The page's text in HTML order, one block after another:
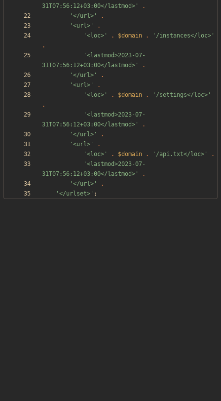
31T07:56:12+03:00</lastmod>'
.
'</url>'
.
'<url>'
.
'<loc>'
. $domain .
'/instances</loc>'
.
'<lastmod>2023-07-
31T07:56:12+03:00</lastmod>'
.
'</url>'
.
'<url>'
.
'<loc>'
. $domain .
'/settings</loc>'
.
'<lastmod>2023-07-
31T07:56:12+03:00</lastmod>'
.
'</url>'
.
'<url>'
.
'<loc>'
. $domain . '/api.txt</loc>'
.
'<lastmod>2023-07-
31T07:56:12+03:00</lastmod>'
.
'</url>'
.
'</urlset>' ;